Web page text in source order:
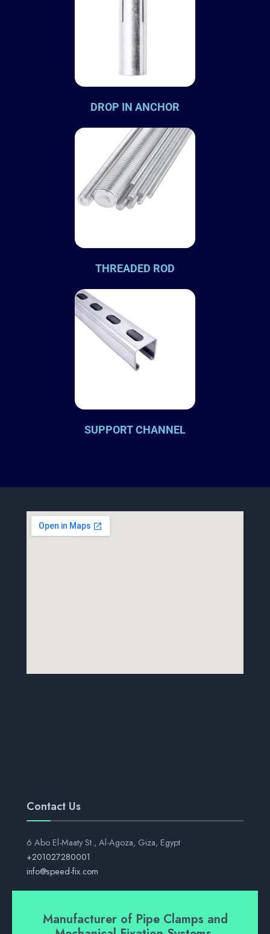
DROP IN ANCHOR
THREADED ROD
SUPPORT CHANNEL
Contact Us
6 Abo El-Maaty St., Al-Agoza, Giza, Egypt
+201027280001
info@speed-fix.com
Manufacturer of Pipe Clamps and